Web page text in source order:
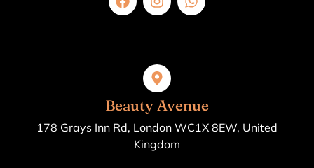
Beauty Avenue
178 Grays Inn Rd, London WC1X 8EW, United
Kingdom